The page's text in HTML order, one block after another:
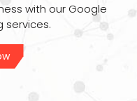
with our Google
services.